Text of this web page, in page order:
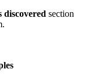
discovered section